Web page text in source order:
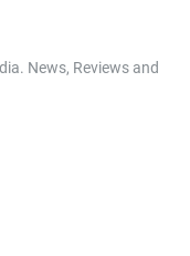
News, Reviews and